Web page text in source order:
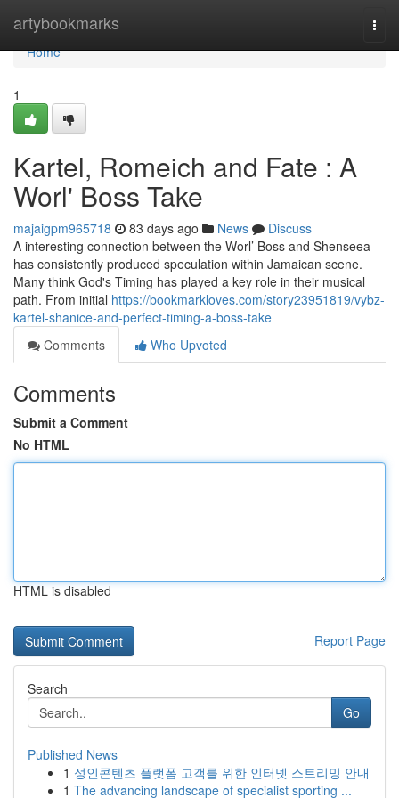
artybookmarks
Home
Home
1
Kartel, Romeich and Fate : A
Worl' Boss Take
majaigpm965718 83 days ago News
Discuss
A interesting connection between the Worl’ Boss and Shenseea
has consistently produced speculation within Jamaican scene.
Many think God's Timing has played a key role in their musical
path. From initial https://bookmarkloves.com/story23951819/vybz-
kartel-shanice-and-perfect-timing-a-boss-take
Comments
Who Upvoted
Comments
Submit a Comment
No HTML
HTML is disabled
Report Page
Search
Go
Published News
1 성인콘텐츠 플랫폼 고객를 위한 인터넷 스트리밍 안내
1 The advancing landscape of specialist sporting ...